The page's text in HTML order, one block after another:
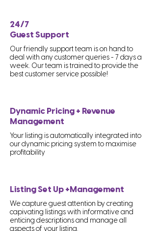
24/7
Guest Support
Our friendly support team is on hand to
deal with any customer queries - 7 days a
week. Our team is trained to provide the
best customer service possible!
Dynamic Pricing + Revenue
Management
Your listing is automatically integrated into
our dynamic pricing system to maximise
profitability
Listing Set Up +Management
We capture guest attention by creating
capivating listings with informative and
enticing descriptions and manage all
aspects of your listing.